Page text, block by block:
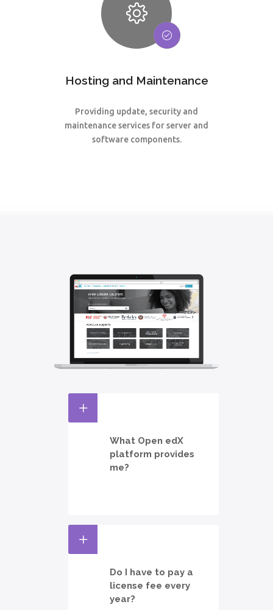
Hosting and Maintenance
Providing update, security and
maintenance services for server and
software components.
What Open edX
platform provides
me?
Do I have to pay a
license fee every
year?